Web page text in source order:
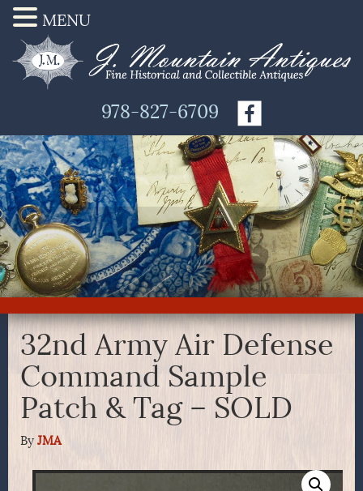
978-827-6709
32nd Army Air Defense
Command Sample
Patch & Tag – SOLD
By JMA
MENU